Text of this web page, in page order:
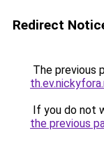
Redirect
The previous
If you do not
the previous